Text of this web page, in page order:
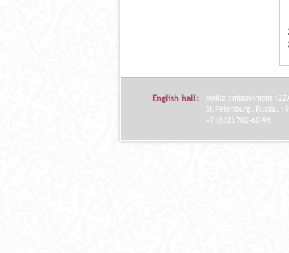
Д
О
К
С
О
English hall:
Moika embankment
St.Petersburg, Russia,
+7 (812) 702-60-96